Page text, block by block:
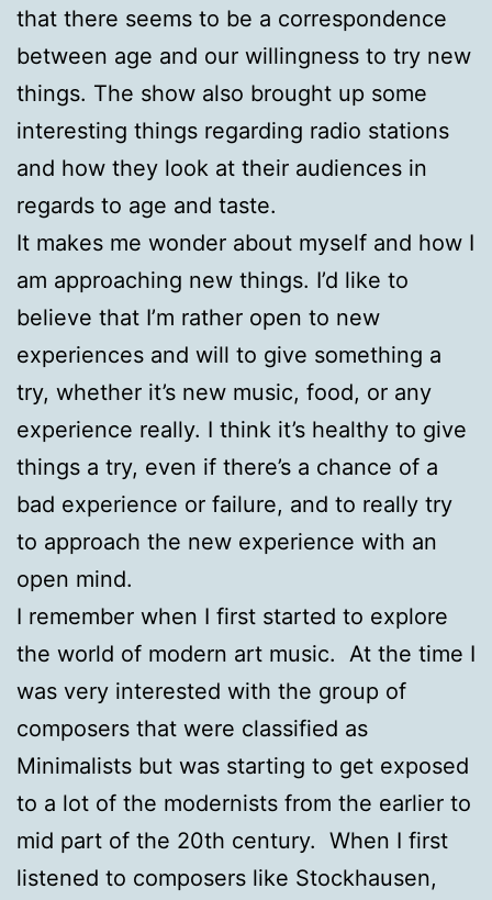
that there seems to be a correspondence
between age and our willingness to try new
things. The show also brought up some
interesting things regarding radio stations
and how they look at their audiences in
regards to age and taste.
It makes me wonder about myself and how I
am approaching new things. I’d like to
believe that I’m rather open to new
experiences and will to give something a
try, whether it’s new music, food, or any
experience really. I think it’s healthy to give
things a try, even if there’s a chance of a
bad experience or failure, and to really try
to approach the new experience with an
open mind.
I remember when I first started to explore
the world of modern art music. At the time I
was very interested with the group of
composers that were classified as
Minimalists but was starting to get exposed
to a lot of the modernists from the earlier to
mid part of the 20th century. When I first
listened to composers like Stockhausen,